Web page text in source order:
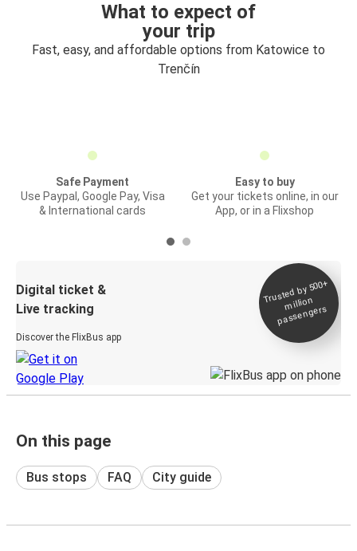
What to expect of
your trip
Fast, easy, and affordable options from Katowice to
Trenčín
Safe Payment
Use Paypal, Google Pay, Visa
& International cards
Easy to buy
Get your tickets online, in our
App, or in a Flixshop
Digital ticket &
Live tracking
Discover the FlixBus app
Trusted by 500+
million
passengers
On this page
Bus stops FAQ City guide